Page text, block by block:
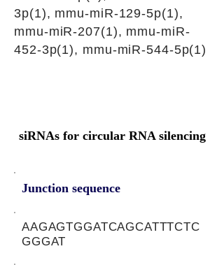
3p(1), mmu-miR-129-5p(1),
mmu-miR-207(1), mmu-miR-
452-3p(1), mmu-miR-544-5p(1)
siRNAs for circular RNA silencing
Junction sequence
AAGAGTGGATCAGCATTTCTC
GGGAT